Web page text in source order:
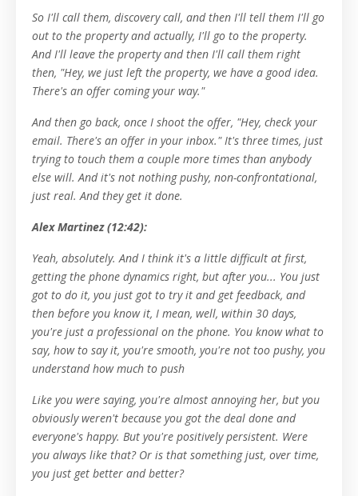
So I'll call them, discovery call, and then I'll tell them I'll go
out to the property and actually, I'll go to the property.
And I'll leave the property and then I'll call them right
then, "Hey, we just left the property, we have a good idea.
There's an offer coming your way."
And then go back, once I shoot the offer, "Hey, check your
email. There's an offer in your inbox." It's three times, just
trying to touch them a couple more times than anybody
else will. And it's not nothing pushy, non-confrontational,
just real. And they get it done.
Alex Martinez (12:42):
Yeah, absolutely. And I think it's a little difficult at first,
getting the phone dynamics right, but after you... You just
got to do it, you just got to try it and get feedback, and
then before you know it, I mean, well, within 30 days,
you're just a professional on the phone. You know what to
say, how to say it, you're smooth, you're not too pushy, you
understand how much to push
Like you were saying, you're almost annoying her, but you
obviously weren't because you got the deal done and
everyone's happy. But you're positively persistent. Were
you always like that? Or is that something just, over time,
you just get better and better?